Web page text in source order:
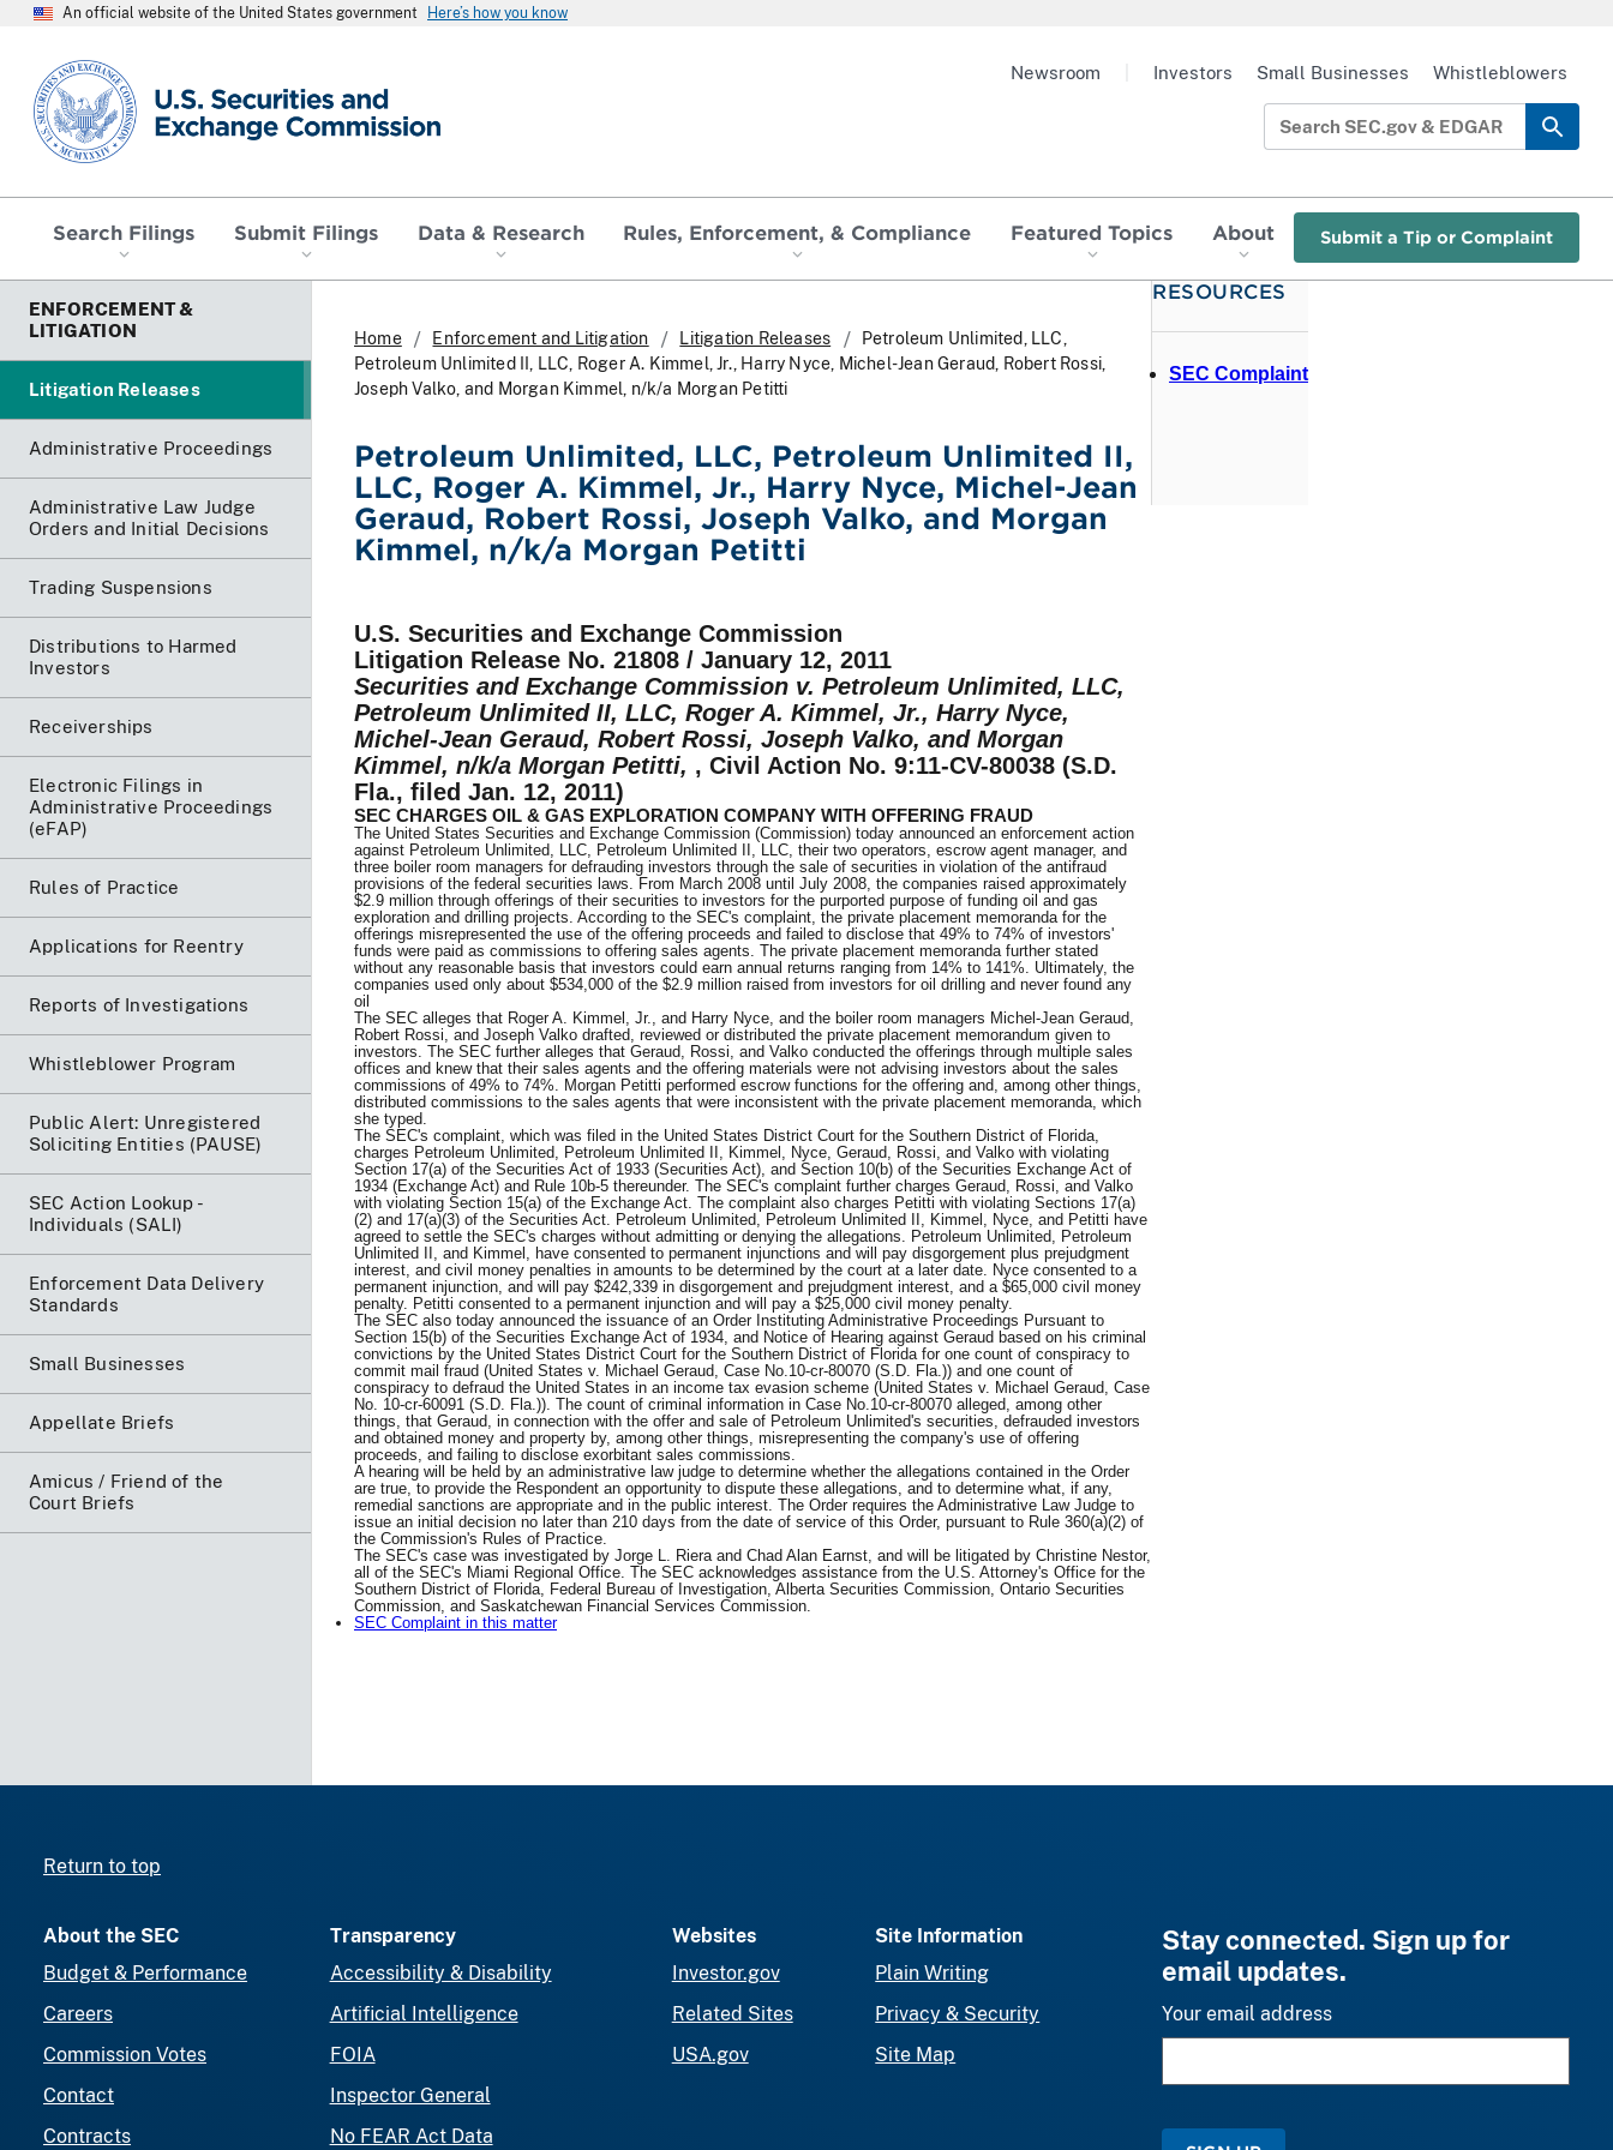
An official website of the United States government Here’s how you know
SEC homepage
Search Filings Submit Filings Data & Research Rules, Enforcement, & Compliance Featured Topics About Submit a Tip or Complaint
Newsroom Investors Small Businesses Whistleblowers
ENFORCEMENT &
LITIGATION
Litigation Releases
Administrative Proceedings
Administrative Law Judge
Orders and Initial Decisions
Trading Suspensions
Distributions to Harmed
Investors
Receiverships
Electronic Filings in
Administrative Proceedings
(eFAP)
Rules of Practice
Applications for Reentry
Reports of Investigations
Whistleblower Program
Public Alert: Unregistered
Soliciting Entities (PAUSE)
SEC Action Lookup -
Individuals (SALI)
Enforcement Data Delivery
Standards
Small Businesses
Appellate Briefs
Amicus / Friend of the
Court Briefs
Home Enforcement and Litigation Litigation Releases
Petroleum Unlimited, LLC,
Petroleum Unlimited II, LLC, Roger A. Kimmel, Jr., Harry Nyce, Michel-Jean Geraud, Robert Rossi,
Joseph Valko, and Morgan Kimmel, n/k/a Morgan Petitti
Petroleum Unlimited, LLC, Petroleum Unlimited II,
LLC, Roger A. Kimmel, Jr., Harry Nyce, Michel-Jean
Geraud, Robert Rossi, Joseph Valko, and Morgan
Kimmel, n/k/a Morgan Petitti
U.S. Securities and Exchange Commission
Litigation Release No. 21808 / January 12, 2011
Securities and Exchange Commission v. Petroleum Unlimited, LLC,
Petroleum Unlimited II, LLC, Roger A. Kimmel, Jr., Harry Nyce,
Michel-Jean Geraud, Robert Rossi, Joseph Valko, and Morgan
Kimmel, n/k/a Morgan Petitti, , Civil Action No. 9:11-CV-80038 (S.D.
Fla., filed Jan. 12, 2011)
SEC CHARGES OIL & GAS EXPLORATION COMPANY WITH OFFERING FRAUD
The United States Securities and Exchange Commission (Commission) today announced an enforcement action
against Petroleum Unlimited, LLC, Petroleum Unlimited II, LLC, their two operators, escrow agent manager, and
three boiler room managers for defrauding investors through the sale of securities in violation of the antifraud
provisions of the federal securities laws. From March 2008 until July 2008, the companies raised approximately
$2.9 million through offerings of their securities to investors for the purported purpose of funding oil and gas
exploration and drilling projects. According to the SEC's complaint, the private placement memoranda for the
offerings misrepresented the use of the offering proceeds and failed to disclose that 49% to 74% of investors'
funds were paid as commissions to offering sales agents. The private placement memoranda further stated
without any reasonable basis that investors could earn annual returns ranging from 14% to 141%. Ultimately, the
companies used only about $534,000 of the $2.9 million raised from investors for oil drilling and never found any
oil
The SEC alleges that Roger A. Kimmel, Jr., and Harry Nyce, and the boiler room managers Michel-Jean Geraud,
Robert Rossi, and Joseph Valko drafted, reviewed or distributed the private placement memorandum given to
investors. The SEC further alleges that Geraud, Rossi, and Valko conducted the offerings through multiple sales
offices and knew that their sales agents and the offering materials were not advising investors about the sales
commissions of 49% to 74%. Morgan Petitti performed escrow functions for the offering and, among other things,
distributed commissions to the sales agents that were inconsistent with the private placement memoranda, which
she typed.
The SEC's complaint, which was filed in the United States District Court for the Southern District of Florida,
charges Petroleum Unlimited, Petroleum Unlimited II, Kimmel, Nyce, Geraud, Rossi, and Valko with violating
Section 17(a) of the Securities Act of 1933 (Securities Act), and Section 10(b) of the Securities Exchange Act of
1934 (Exchange Act) and Rule 10b-5 thereunder. The SEC's complaint further charges Geraud, Rossi, and Valko
with violating Section 15(a) of the Exchange Act. The complaint also charges Petitti with violating Sections 17(a)
(2) and 17(a)(3) of the Securities Act. Petroleum Unlimited, Petroleum Unlimited II, Kimmel, Nyce, and Petitti have
agreed to settle the SEC's charges without admitting or denying the allegations. Petroleum Unlimited, Petroleum
Unlimited II, and Kimmel, have consented to permanent injunctions and will pay disgorgement plus prejudgment
interest, and civil money penalties in amounts to be determined by the court at a later date. Nyce consented to a
permanent injunction, and will pay $242,339 in disgorgement and prejudgment interest, and a $65,000 civil money
penalty. Petitti consented to a permanent injunction and will pay a $25,000 civil money penalty.
The SEC also today announced the issuance of an Order Instituting Administrative Proceedings Pursuant to
Section 15(b) of the Securities Exchange Act of 1934, and Notice of Hearing against Geraud based on his criminal
convictions by the United States District Court for the Southern District of Florida for one count of conspiracy to
commit mail fraud (United States v. Michael Geraud, Case No.10-cr-80070 (S.D. Fla.)) and one count of
conspiracy to defraud the United States in an income tax evasion scheme (United States v. Michael Geraud, Case
No. 10-cr-60091 (S.D. Fla.)). The count of criminal information in Case No.10-cr-80070 alleged, among other
things, that Geraud, in connection with the offer and sale of Petroleum Unlimited's securities, defrauded investors
and obtained money and property by, among other things, misrepresenting the company's use of offering
proceeds, and failing to disclose exorbitant sales commissions.
A hearing will be held by an administrative law judge to determine whether the allegations contained in the Order
are true, to provide the Respondent an opportunity to dispute these allegations, and to determine what, if any,
remedial sanctions are appropriate and in the public interest. The Order requires the Administrative Law Judge to
issue an initial decision no later than 210 days from the date of service of this Order, pursuant to Rule 360(a)(2) of
the Commission's Rules of Practice.
The SEC's case was investigated by Jorge L. Riera and Chad Alan Earnst, and will be litigated by Christine Nestor,
all of the SEC's Miami Regional Office. The SEC acknowledges assistance from the U.S. Attorney's Office for the
Southern District of Florida, Federal Bureau of Investigation, Alberta Securities Commission, Ontario Securities
Commission, and Saskatchewan Financial Services Commission.
SEC Complaint in this matter
RESOURCES
SEC Complaint
Return to top
About the SEC
Budget & Performance
Careers
Commission Votes
Contact
Contracts
Transparency
Accessibility & Disability
Artificial Intelligence
FOIA
Inspector General
No FEAR Act Data
Websites
Investor.gov
Related Sites
USA.gov
Site Information
Plain Writing
Privacy & Security
Site Map
Stay connected. Sign up for
email updates.
Your email address